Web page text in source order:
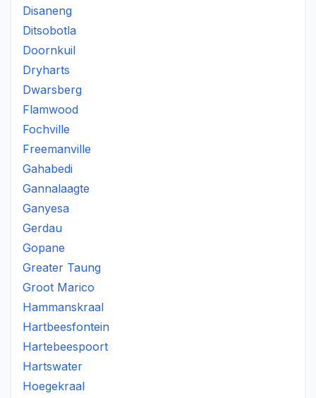
Disaneng
Ditsobotla
Doornkuil
Dryharts
Dwarsberg
Flamwood
Fochville
Freemanville
Gahabedi
Gannalaagte
Ganyesa
Gerdau
Gopane
Greater Taung
Groot Marico
Hammanskraal
Hartbeesfontein
Hartebeespoort
Hartswater
Hoegekraal